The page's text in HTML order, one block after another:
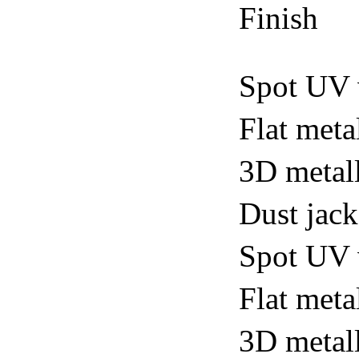
Finish
Spot UV
Flat
3D
Dust
Spot UV
Flat
3D